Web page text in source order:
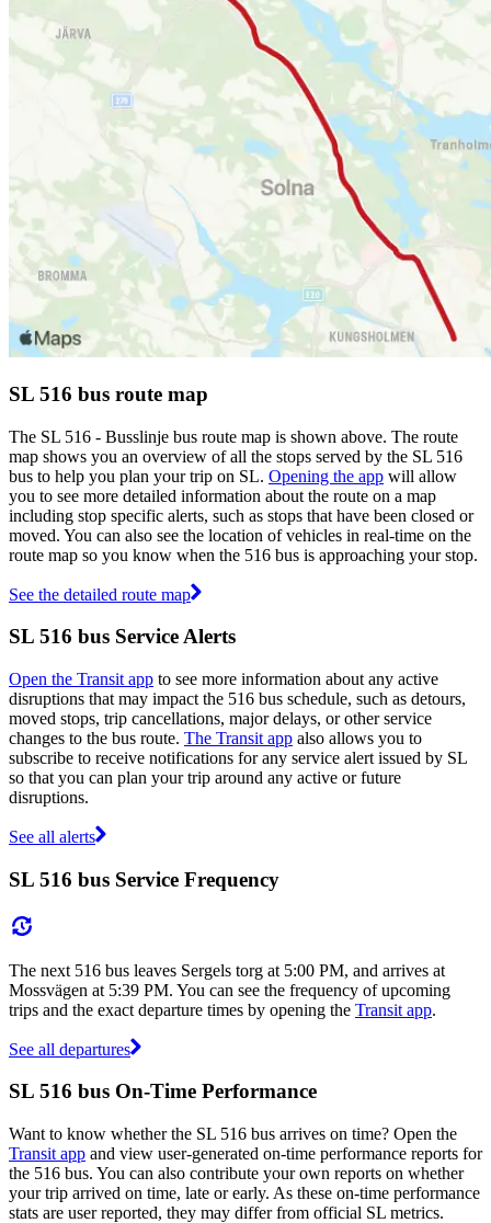
SL 516 bus route map
The SL 516 - Busslinje bus route map is shown above. The route
map shows you an overview of all the stops served by the SL 516
bus to help you plan your trip on SL. Opening the app will allow
you to see more detailed information about the route on a map
including stop specific alerts, such as stops that have been closed or
moved. You can also see the location of vehicles in real-time on the
route map so you know when the 516 bus is approaching your stop.
See the detailed route map
SL 516 bus Service Alerts
Open the Transit app to see more information about any active
disruptions that may impact the 516 bus schedule, such as detours,
moved stops, trip cancellations, major delays, or other service
changes to the bus route. The Transit app also allows you to
subscribe to receive notifications for any service alert issued by SL
so that you can plan your trip around any active or future
disruptions.
See all alerts
SL 516 bus Service Frequency
The next 516 bus leaves Sergels torg at 5:00 PM, and arrives at
Mossvägen at 5:39 PM. You can see the frequency of upcoming
trips and the exact departure times by opening the Transit app.
See all departures
SL 516 bus On-Time Performance
Want to know whether the SL 516 bus arrives on time? Open the
Transit app and view user-generated on-time performance reports for
the 516 bus. You can also contribute your own reports on whether
your trip arrived on time, late or early. As these on-time performance
stats are user reported, they may differ from official SL metrics.